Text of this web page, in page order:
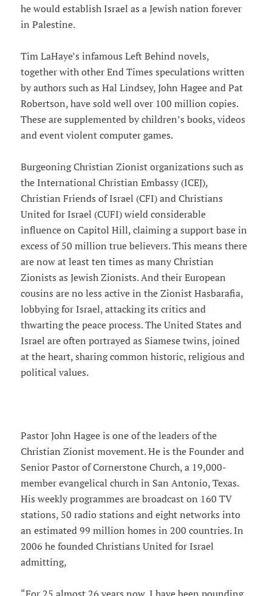
he would establish Israel as a Jewish nation forever
in Palestine.
Tim LaHaye’s infamous Left Behind novels,
together with other End Times speculations written
by authors such as Hal Lindsey, John Hagee and Pat
Robertson, have sold well over 100 million copies.
These are supplemented by children’s books, videos
and event violent computer games.
Burgeoning Christian Zionist organizations such as
the International Christian Embassy (ICEJ),
Christian Friends of Israel (CFI) and Christians
United for Israel (CUFI) wield considerable
influence on Capitol Hill, claiming a support base in
excess of 50 million true believers. This means there
are now at least ten times as many Christian
Zionists as Jewish Zionists. And their European
cousins are no less active in the Zionist Hasbarafia,
lobbying for Israel, attacking its critics and
thwarting the peace process. The United States and
Israel are often portrayed as Siamese twins, joined
at the heart, sharing common historic, religious and
political values.
Pastor John Hagee is one of the leaders of the
Christian Zionist movement. He is the Founder and
Senior Pastor of Cornerstone Church, a 19,000-
member evangelical church in San Antonio, Texas.
His weekly programmes are broadcast on 160 TV
stations, 50 radio stations and eight networks into
an estimated 99 million homes in 200 countries. In
2006 he founded Christians United for Israel
admitting,